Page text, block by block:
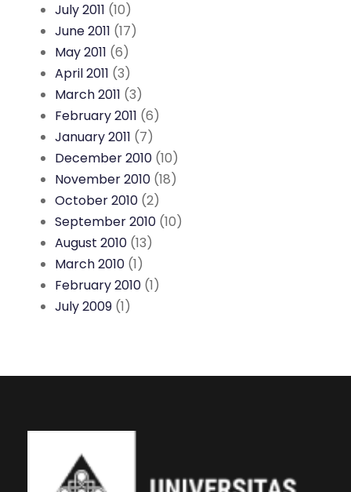
July 2011 (10)
June 2011 (17)
May 2011 (6)
April 2011 (3)
March 2011 (3)
February 2011 (6)
January 2011 (7)
December 2010 (10)
November 2010 (18)
October 2010 (2)
September 2010 (10)
August 2010 (13)
March 2010 (1)
February 2010 (1)
July 2009 (1)